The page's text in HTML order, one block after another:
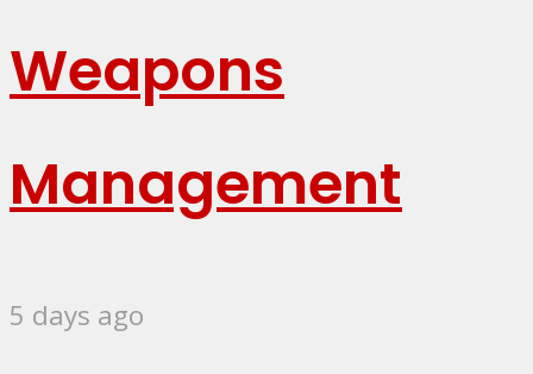
Weapons
Management
5 days ago